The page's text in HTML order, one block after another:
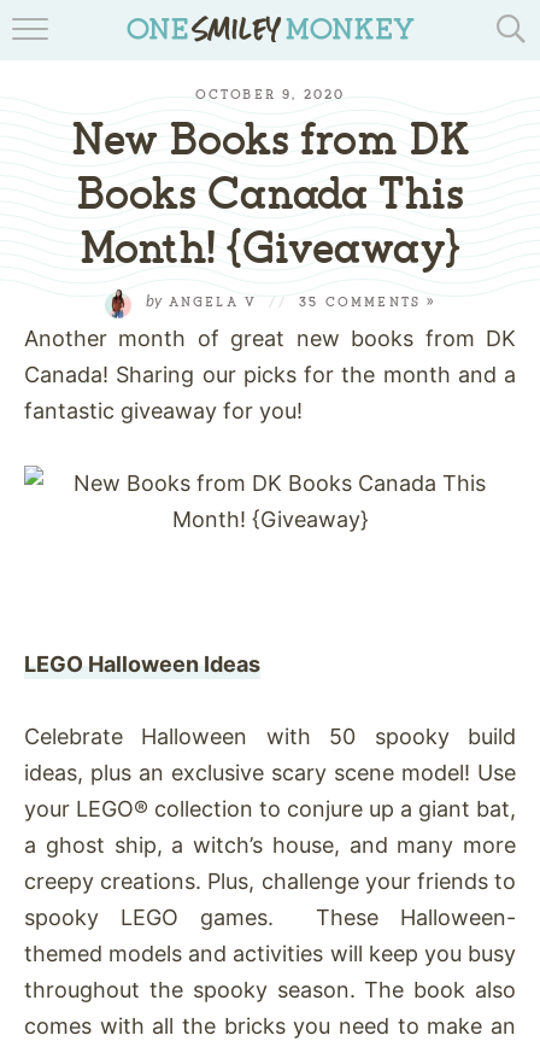
RECIPES
REVIEWS & GIVEAWAYS
TIPS & DIYS
BOOK YOUR TRAVEL
OCTOBER 9, 2020
New Books from DK
Books Canada This
Month! {Giveaway}
byANGELA V // 35 COMMENTS »
Another month of great new books from DK
Canada! Sharing our picks for the month and a
fantastic giveaway for you!
LEGO Halloween Ideas
Celebrate Halloween with 50 spooky build
ideas, plus an exclusive scary scene model! Use
your LEGO® collection to conjure up a giant bat,
a ghost ship, a witch’s house, and many more
creepy creations. Plus, challenge your friends to
spooky LEGO games. These Halloween-
themed models and activities will keep you busy
throughout the spooky season. The book also
comes with all the bricks you need to make an